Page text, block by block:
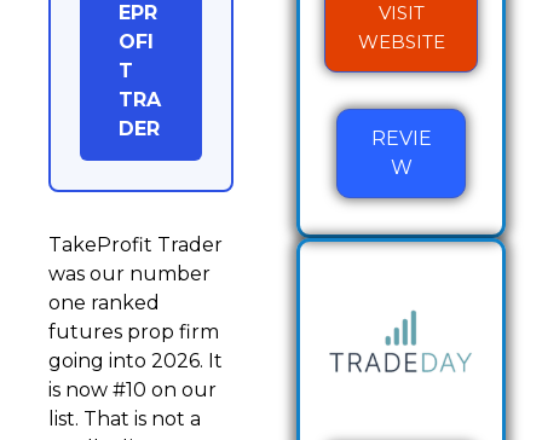
EPR
OFI
T
TRA
DER
TakeProfit Trader
was our number
one ranked
futures prop firm
going into 2026. It
is now #10 on our
list. That is not a
VISIT
WEBSITE
REVIE
W